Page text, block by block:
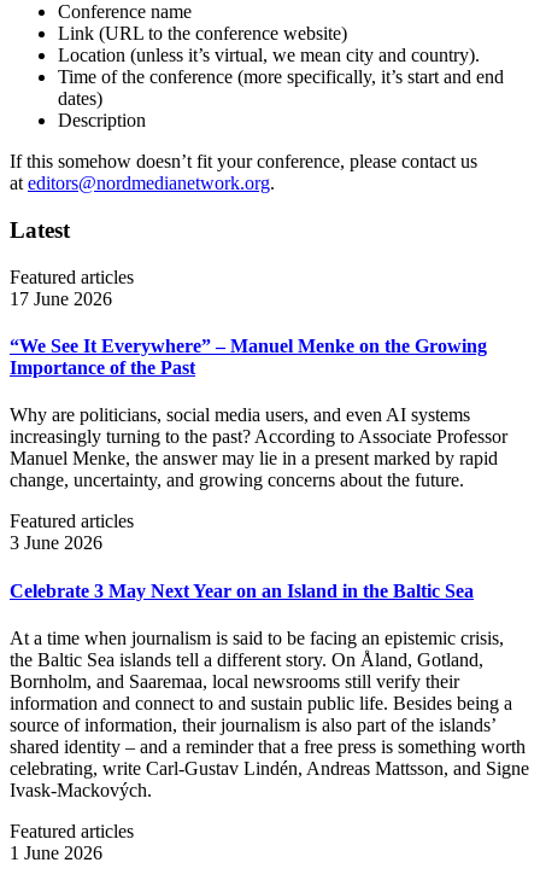
Conference name
Link (URL to the conference website)
Location (unless it’s virtual, we mean city and country).
Time of the conference (more specifically, it’s start and end
dates)
Description
If this somehow doesn’t fit your conference, please contact us
ateditors@nordmedianetwork.org.
Latest
Featured articles
17 June 2026
“We See It Everywhere” – Manuel Menke on the Growing
Importance of the Past
Why are politicians, social media users, and even AI systems
increasingly turning to the past? According to Associate Professor
Manuel Menke, the answer may lie in a present marked by rapid
change, uncertainty, and growing concerns about the future.
Featured articles
3 June 2026
Celebrate 3 May Next Year on an Island in the Baltic Sea
At a time when journalism is said to be facing an epistemic crisis,
the Baltic Sea islands tell a different story. On Åland, Gotland,
Bornholm, and Saaremaa, local newsrooms still verify their
information and connect to and sustain public life. Besides being a
source of information, their journalism is also part of the islands’
shared identity – and a reminder that a free press is something worth
celebrating, write Carl‑Gustav Lindén, Andreas Mattsson, and Signe
Ivask-Mackových.
Featured articles
1 June 2026